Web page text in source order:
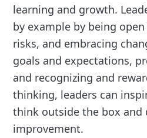
learning and growth.
by example by being
risks, and embracing
goals and expectations,
and recognizing and
thinking, leaders can
think outside the box and
improvement.